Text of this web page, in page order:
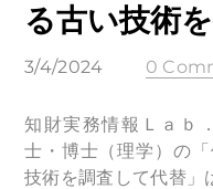
る古い技術
3/4/2024 0
知財実務情報Ｌａｂ
⼠・博⼠（理学）の
技術を調査して代替」